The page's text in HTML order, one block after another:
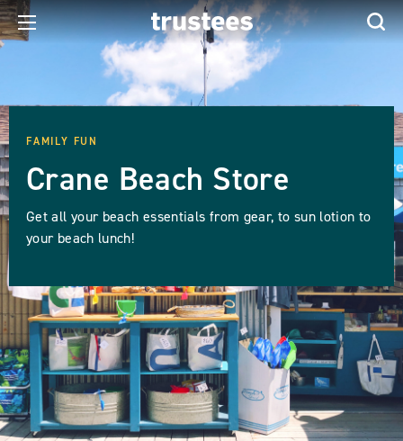
FAMILY FUN
Crane Beach Store
Get all your beach essentials from gear, to sun lotion to
your beach lunch!